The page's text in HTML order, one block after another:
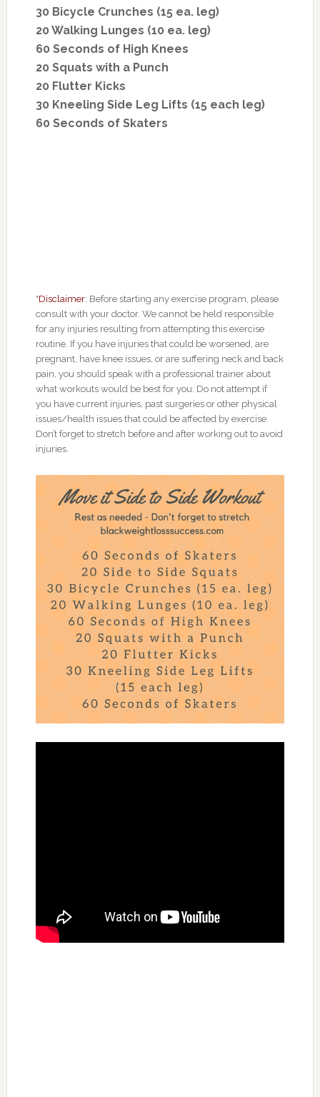
30 Bicycle Crunches (15 ea. leg)
20 Walking Lunges (10 ea. leg)
60 Seconds of High Knees
20 Squats with a Punch
20 Flutter Kicks
30 Kneeling Side Leg Lifts (15 each leg)
60 Seconds of Skaters
*Disclaimer: Before starting any exercise program, please
consult with your doctor. We cannot be held responsible
for any injuries resulting from attempting this exercise
routine. If you have injuries that could be worsened, are
pregnant, have knee issues, or are suffering neck and back
pain, you should speak with a professional trainer about
what workouts would be best for you. Do not attempt if
you have current injuries, past surgeries or other physical
issues/health issues that could be affected by exercise.
Don’t forget to stretch before and after working out to avoid
injuries.